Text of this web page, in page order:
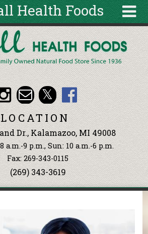
Health Foods
LOCATION
Dr., Kalamazoo, MI 49008
a.m.-9 p.m., Sun: 10 a.m.-6 p.m.
Fax: 269-343-0115
(269) 343-3619